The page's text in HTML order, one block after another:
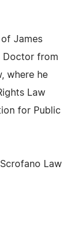
of James
Doctor from
where he
Law
for Public
Law